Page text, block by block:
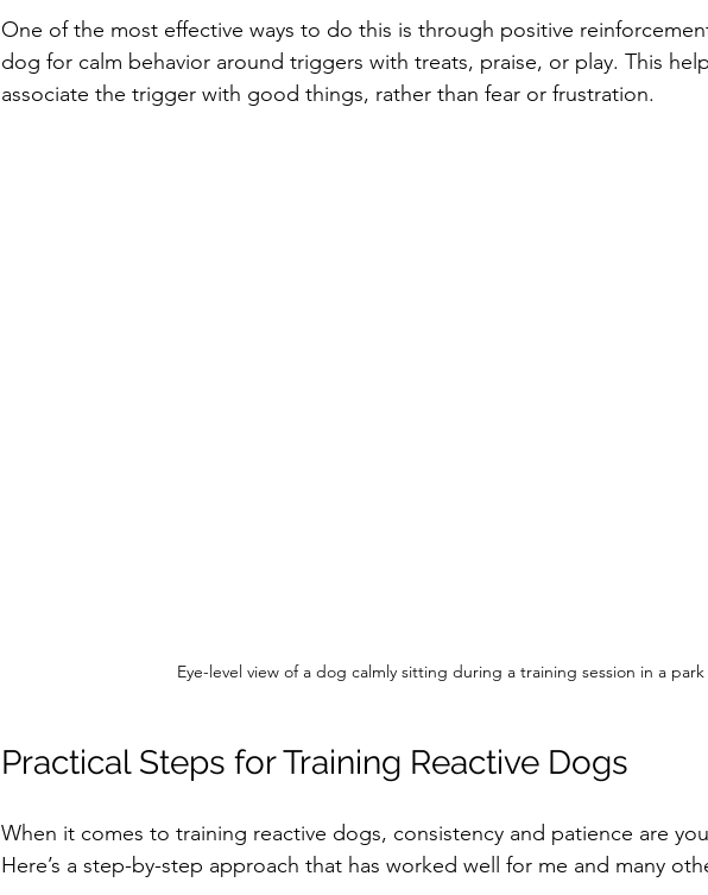
One of the most effective ways to do this is through positive
dog for calm behavior around triggers with treats, praise, or play. This
associate the trigger with good things, rather than fear or frustration.
Eye-level view of a dog calmly sitting during a training session in a park
Practical Steps for Training Reactive Dogs
When it comes to training reactive dogs, consistency and patience are
Here’s a step-by-step approach that has worked well for me and many